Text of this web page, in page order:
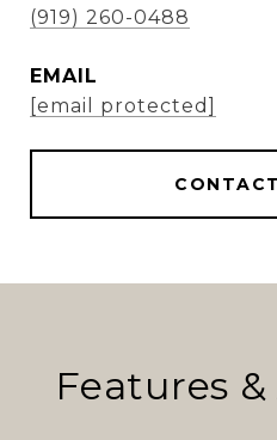
(919) 260-0488
EMAIL
[email protected]
Features